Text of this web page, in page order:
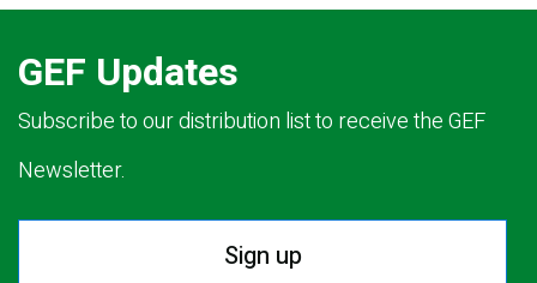
GEF Updates
Subscribe to our distribution list to receive the GEF
Newsletter.
Sign up